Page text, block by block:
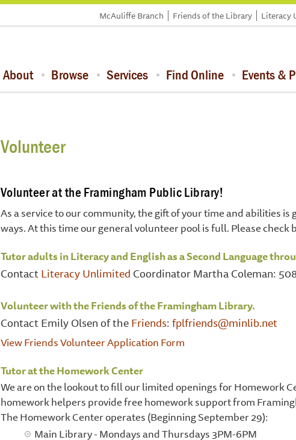
McAuliffe Branch Friends of the Library Literacy
About Browse Services Find Online Events &
Volunteer
Volunteer at the Framingham Public Library!
As a service to our community, the gift of your time and abilities
ways. At this time our general volunteer pool is full. Please
Tutor adults in Literacy and English as a Second Language
ContactLiteracy Unlimited Coordinator Martha Coleman:
Volunteer with the Friends of the Framingham Library.
Contact Emily Olsen of theFriends:fplfriends@minlib.net
View Friends Volunteer Application Form
Tutor at the Homework Center
We are on the lookout to fill our limited openings for Homework
homework helpers provide free homework support from
The Homework Center operates (Beginning September 29):
Main Library - Mondays and Thursdays 3PM-6PM